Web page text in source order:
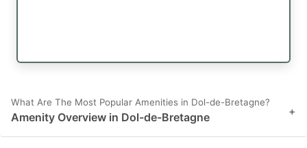
What Are The Most Popular Amenities in Dol-de-Bretagne?
Amenity Overview in Dol-de-Bretagne +